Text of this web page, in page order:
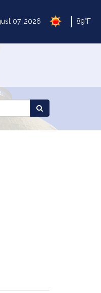
07, 2026 89°F